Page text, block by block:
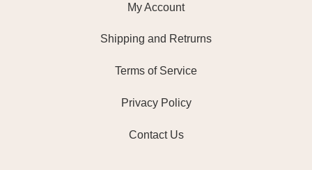
My Account
Shipping and Retrurns
Terms of Service
Privacy Policy
Contact Us